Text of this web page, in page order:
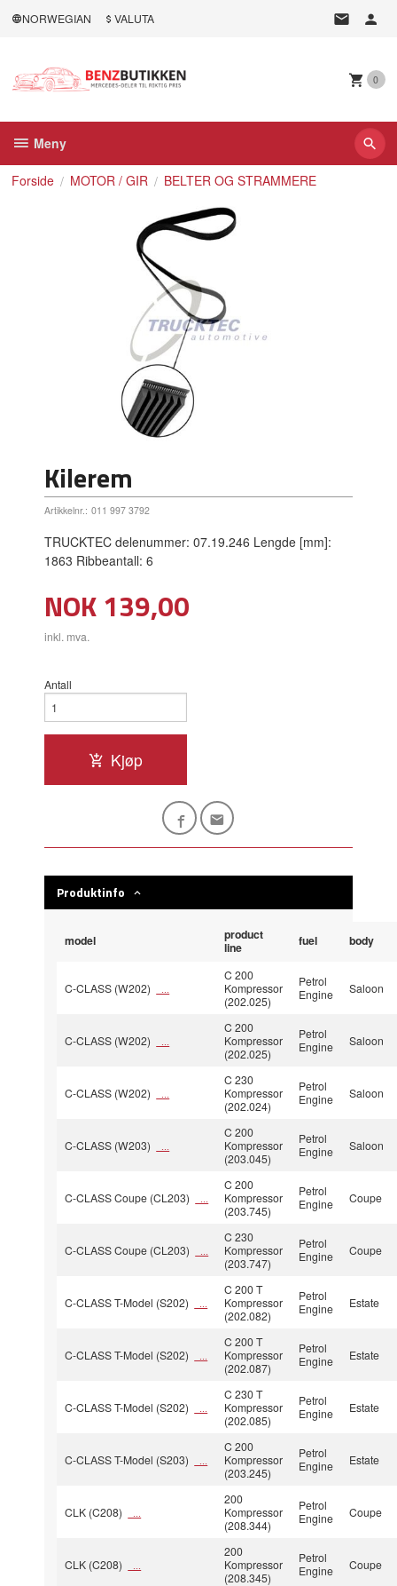
NORWEGIAN VALUTA
0
Meny
Forside MOTOR / GIR BELTER OG STRAMMERE
Kilerem
Artikkelnr.: 011 997 3792
TRUCKTEC delenummer: 07.19.246 Lengde [mm]:
1863 Ribbeantall: 6
Pris
NOK139,00
inkl. mva.
Antall
Kjøp
Produktinfo
model
product
line
fuel body
C-CLASS (W202)
C 200
Kompressor
(202.025)
Petrol
Engine
Saloon
C-CLASS (W202)
C 200
Kompressor
(202.025)
Petrol
Engine
Saloon
C-CLASS (W202)
C 230
Kompressor
(202.024)
Petrol
Engine
Saloon
C-CLASS (W203)
C 200
Kompressor
(203.045)
Petrol
Engine
Saloon
C-CLASS Coupe (CL203)
C 200
Kompressor
(203.745)
Petrol
Engine
Coupe
C-CLASS Coupe (CL203)
C 230
Kompressor
(203.747)
Petrol
Engine
Coupe
C-CLASS T-Model (S202)
C 200 T
Kompressor
(202.082)
Petrol
Engine
Estate
C-CLASS T-Model (S202)
C 200 T
Kompressor
(202.087)
Petrol
Engine
Estate
C-CLASS T-Model (S202)
C 230 T
Kompressor
(202.085)
Petrol
Engine
Estate
C-CLASS T-Model (S203)
C 200
Kompressor
(203.245)
Petrol
Engine
Estate
CLK (C208)
200
Kompressor
(208.344)
Petrol
Engine
Coupe
CLK (C208)
200
Kompressor
(208.345)
Petrol
Engine
Coupe